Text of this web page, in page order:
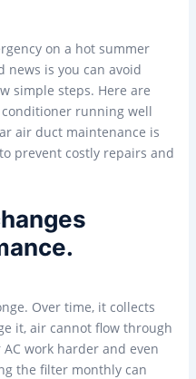
on a hot summer
news is you can avoid
simple steps. Here are
running well
air duct maintenance is
prevent costly repairs and
Over time, it collects
it, air cannot flow through
work harder and even
the filter monthly can